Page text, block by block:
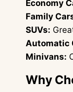
Economy
Family
SUVs:
Automatic
Minivans:
Why